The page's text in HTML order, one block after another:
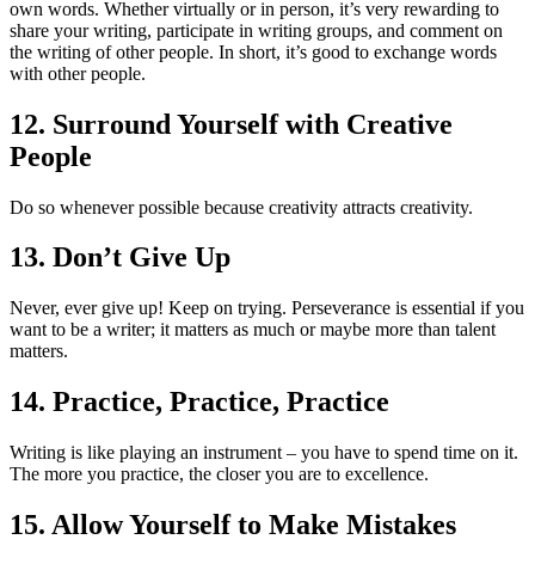
own words. Whether virtually or in person, it’s very rewarding to
share your writing, participate in writing groups, and comment on
the writing of other people. In short, it’s good to exchange words
with other people.
12. Surround Yourself with Creative
People
Do so whenever possible because creativity attracts creativity.
13. Don’t Give Up
Never, ever give up! Keep on trying. Perseverance is essential if you
want to be a writer; it matters as much or maybe more than talent
matters.
14. Practice, Practice, Practice
Writing is like playing an instrument – you have to spend time on it.
The more you practice, the closer you are to excellence.
15. Allow Yourself to Make Mistakes